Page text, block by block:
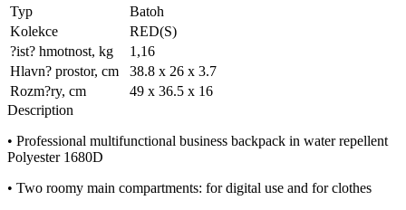
Typ
Batoh
Kolekce
RED(S)
?ist? hmotnost, kg
1,16
Hlavn? prostor, cm
38.8 x 26 x 3.7
Rozm?ry, cm
49 x 36.5 x 16
Description
• Professional multifunctional business backpack in water repellent
Polyester 1680D
• Two roomy main compartments: for digital use and for clothes